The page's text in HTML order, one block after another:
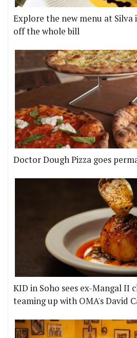
Explore the new menu at Silva
off the whole bill
Doctor Dough Pizza goes
KID in Soho sees ex-Mangal II
teaming up with OMA's David